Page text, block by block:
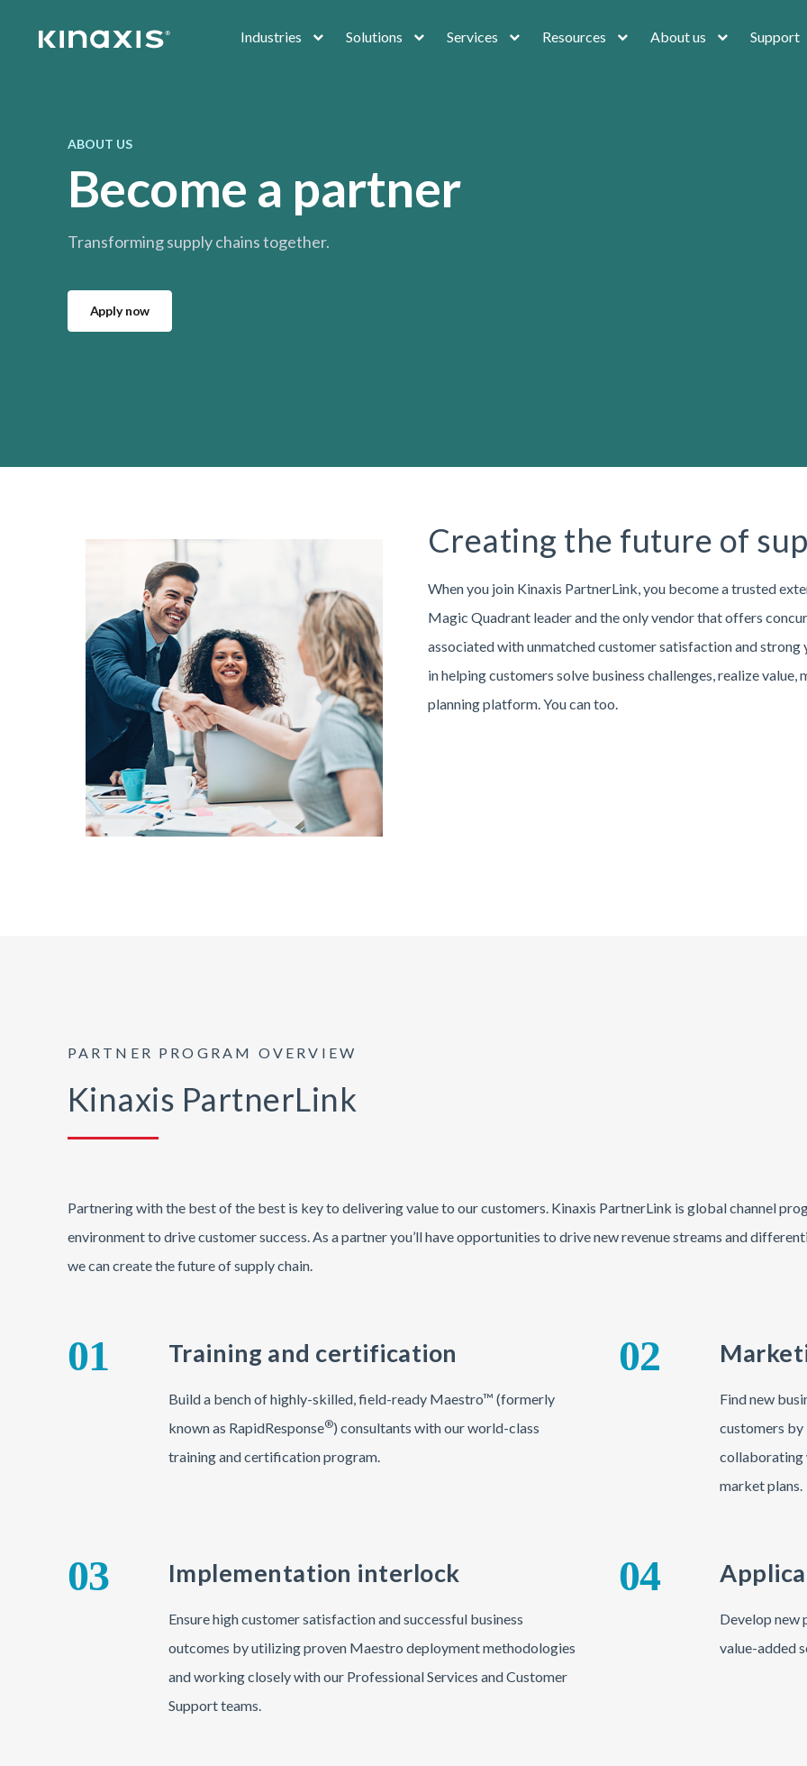
Industries
Solutions Services Resources About us Support
ABOUT US
Become a partner
Transforming supply chains together.
Apply now
Creating the future of
When you join Kinaxis PartnerLink, you become a trusted
Magic Quadrant leader and the only vendor that offers
associated with unmatched customer satisfaction and
in helping customers solve business challenges, realize
planning platform. You can too.
PARTNER PROGRAM OVERVIEW
Kinaxis PartnerLink
Partnering with the best of the best is key to delivering value to our customers. Kinaxis PartnerLink is global channel
environment to drive customer success. As a partner you’ll have opportunities to drive new revenue streams and
we can create the future of supply chain.
01 Training and certification
Build a bench of highly-skilled, field-ready Maestro™ (formerly
known as RapidResponse®) consultants with our world-class
training and certification program.
02
Find new
customers by
collaborating
market plans.
03 Implementation interlock
Ensure high customer satisfaction and successful business
outcomes by utilizing proven Maestro deployment methodologies
and working closely with our Professional Services and Customer
Support teams.
04
Develop new
value-added